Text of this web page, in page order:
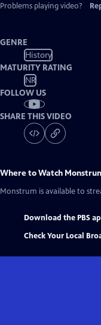
Problems playing video?
GENRE
History
MATURITY RATING
NR
FOLLOW US
SHARE THIS VIDEO
Where to Watch
Monstrum is available to
Download the PBS
Check Your Local